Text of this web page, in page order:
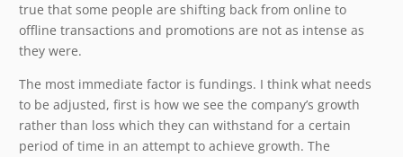
true that some people are shifting back from online to
offline transactions and promotions are not as intense as
they were.
The most immediate factor is fundings. I think what needs
to be adjusted, first is how we see the company’s growth
rather than loss which they can withstand for a certain
period of time in an attempt to achieve growth. The